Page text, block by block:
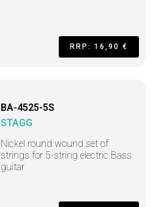
RRP: 16,90 €
BA-4525-5S
STAGG
Nickel round wound set of
strings for 5-string electric Bass
guitar